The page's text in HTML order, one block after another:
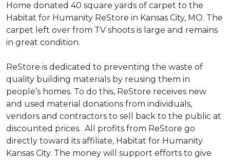
Home donated 40 square yards of carpet to the
Habitat for Humanity ReStore in Kansas City, MO. The
carpet left over from TV shoots is large and remains
in great condition.
ReStore is dedicated to preventing the waste of
quality building materials by reusing them in
people’s homes. To do this, ReStore receives new
and used material donations from individuals,
vendors and contractors to sell back to the public at
discounted prices. All profits from ReStore go
directly toward its affiliate, Habitat for Humanity
Kansas City. The money will support efforts to give